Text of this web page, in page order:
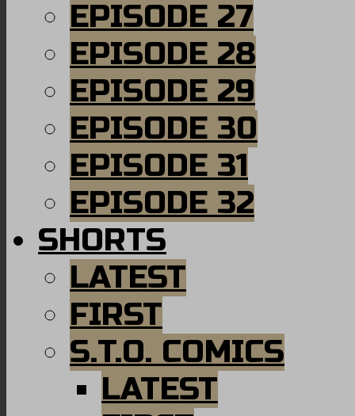
EPISODE 27
EPISODE 28
EPISODE 29
EPISODE 30
EPISODE 31
EPISODE 32
SHORTS
LATEST
FIRST
S.T.O. COMICS
LATEST